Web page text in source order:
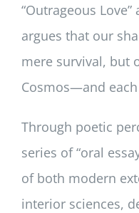
“Outrageous
argues that our
mere survival, but
Cosmos—and
Through poetic
series of “oral
of both modern
interior sciences,